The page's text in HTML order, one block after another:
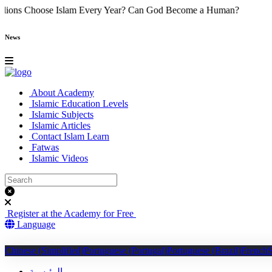
Do Millions Choose Islam Every Year? Can God Become a Human?
News
About Academy
Islamic Education Levels
Islamic Subjects
Islamic Articles
Contact Islam Learn
Fatwas
Islamic Videos
Register at the Academy for Free
Language
Chinese (Simplified)Portuguese (Portugal)Portuguese (Brazil)French